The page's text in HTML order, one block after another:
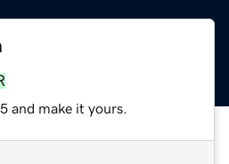
and make it yours.